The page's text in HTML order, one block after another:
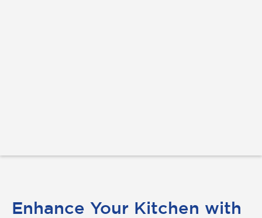
Enhance Your Kitchen with